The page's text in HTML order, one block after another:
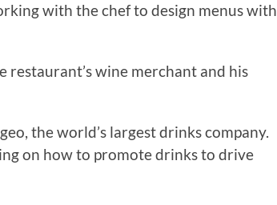
with the chef to design menus with
wine merchant and his
the world’s largest drinks company.
on how to promote drinks to drive